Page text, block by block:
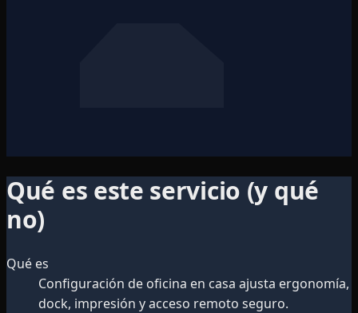
Qué es este servicio (y qué
no)
Qué es
Configuración de oficina en casa ajusta ergonomía,
dock, impresión y acceso remoto seguro.